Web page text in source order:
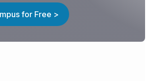
for Free >